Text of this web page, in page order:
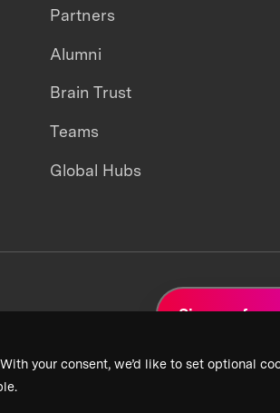
your consent, we’d like to set optional
Partners
Alumni
Brain Trust
Teams
Global Hubs
Sign up for